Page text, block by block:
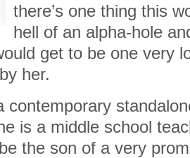
there’s one thing this
hell of an alpha-hole
get to be one very
her.
contemporary
is a middle school
the son of a very